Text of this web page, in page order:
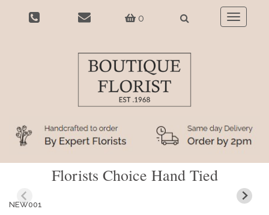
0
Toggle
Florists Choice Hand Tied
NEW001